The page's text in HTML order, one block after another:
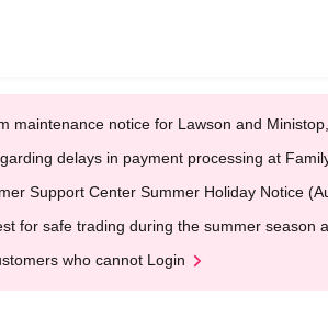
maintenance notice for Lawson and
delays in payment processing at
Support Center Summer Holiday Notice
for safe trading during the summer season
who cannot Login